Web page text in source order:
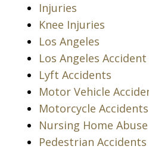
Injuries
Knee Injuries
Los Angeles
Los Angeles
Lyft Accidents
Motor Vehicle
Motorcycle Accidents
Nursing Home Abuse
Pedestrian Accidents